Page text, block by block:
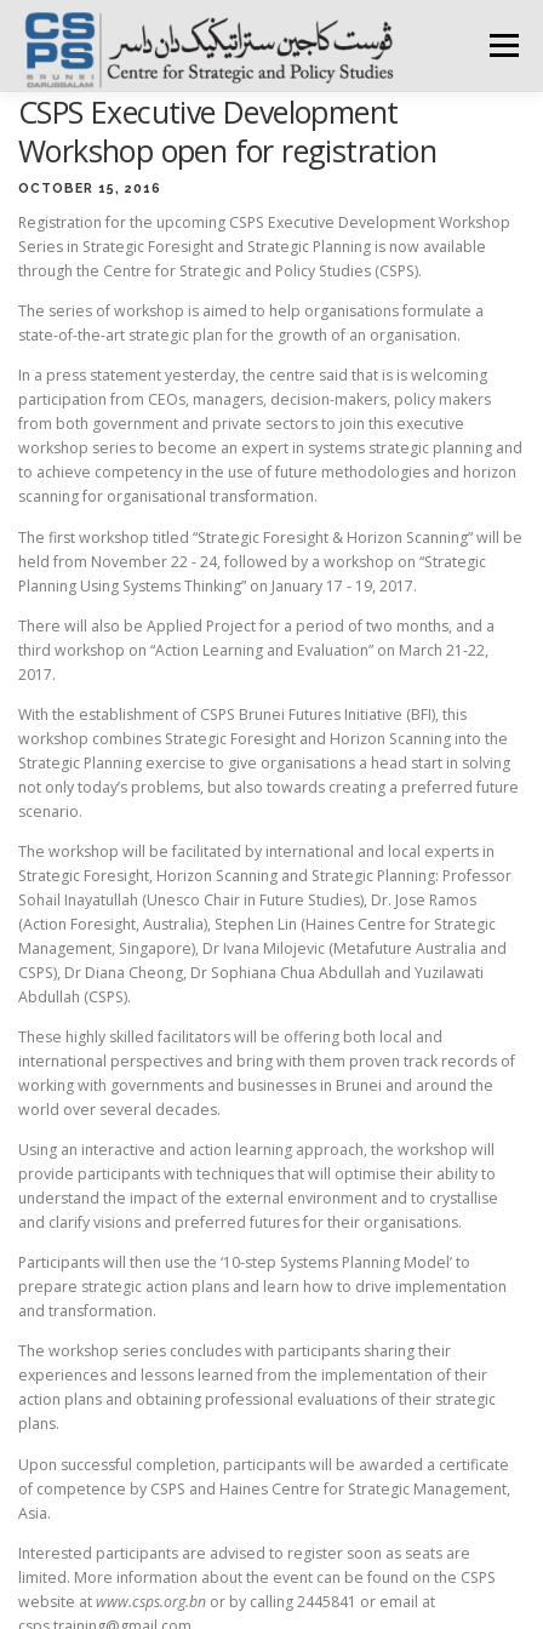
Skip
content
Menu
HOME ABOUT CSPS RESEARCH AREAS
PUBLICATIONS SURVEY TRAININGS BFI
PRESS ROOM
CSPS Executive Development
Workshop open for registration
OCTOBER 15, 2016
Registration for the upcoming CSPS Executive Development Workshop
Series in Strategic Foresight and Strategic Planning is now available
through the Centre for Strategic and Policy Studies (CSPS).
The series of workshop is aimed to help organisations formulate a
state-of-the-art strategic plan for the growth of an organisation.
In a press statement yesterday, the centre said that is is welcoming
participation from CEOs, managers, decision-makers, policy makers
from both government and private sectors to join this executive
workshop series to become an expert in systems strategic planning and
to achieve competency in the use of future methodologies and horizon
scanning for organisational transformation.
The first workshop titled “Strategic Foresight & Horizon Scanning” will be
held from November 22 - 24, followed by a workshop on “Strategic
Planning Using Systems Thinking” on January 17 - 19, 2017.
There will also be Applied Project for a period of two months, and a
third workshop on “Action Learning and Evaluation” on March 21-22,
2017.
With the establishment of CSPS Brunei Futures Initiative (BFI), this
workshop combines Strategic Foresight and Horizon Scanning into the
Strategic Planning exercise to give organisations a head start in solving
not only today’s problems, but also towards creating a preferred future
scenario.
The workshop will be facilitated by international and local experts in
Strategic Foresight, Horizon Scanning and Strategic Planning: Professor
Sohail Inayatullah (Unesco Chair in Future Studies), Dr. Jose Ramos
(Action Foresight, Australia), Stephen Lin (Haines Centre for Strategic
Management, Singapore), Dr Ivana Milojevic (Metafuture Australia and
CSPS), Dr Diana Cheong, Dr Sophiana Chua Abdullah and Yuzilawati
Abdullah (CSPS).
These highly skilled facilitators will be offering both local and
international perspectives and bring with them proven track records of
working with governments and businesses in Brunei and around the
world over several decades.
Using an interactive and action learning approach, the workshop will
provide participants with techniques that will optimise their ability to
understand the impact of the external environment and to crystallise
and clarify visions and preferred futures for their organisations.
Participants will then use the ‘10-step Systems Planning Model’ to
prepare strategic action plans and learn how to drive implementation
and transformation.
The workshop series concludes with participants sharing their
experiences and lessons learned from the implementation of their
action plans and obtaining professional evaluations of their strategic
plans.
Upon successful completion, participants will be awarded a certificate
of competence by CSPS and Haines Centre for Strategic Management,
Asia.
Interested participants are advised to register soon as seats are
limited. More information about the event can be found on the CSPS
website atwww.csps.org.bn or by calling 2445841 or email at